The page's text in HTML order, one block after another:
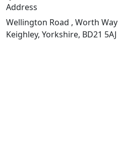
Address
Wellington Road , Worth Way
Keighley, Yorkshire, BD21 5AJ